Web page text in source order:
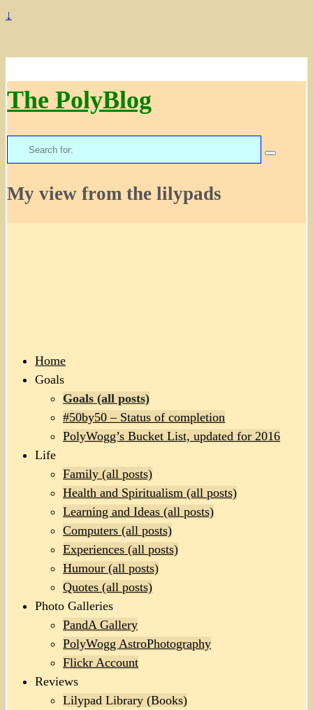
↓
The PolyBlog
Search
for:
My view from the lilypads
Home
Goals
Goals (all posts)
#50by50 – Status of completion
PolyWogg’s Bucket List, updated for 2016
Life
Family (all posts)
Health and Spiritualism (all posts)
Learning and Ideas (all posts)
Computers (all posts)
Experiences (all posts)
Humour (all posts)
Quotes (all posts)
Photo Galleries
PandA Gallery
PolyWogg AstroPhotography
Flickr Account
Reviews
Lilypad Library (Books)